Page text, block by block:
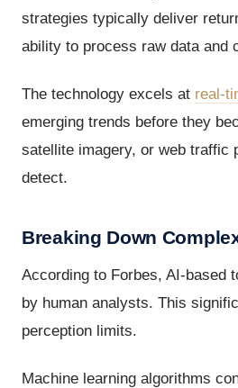
strategies typically deliver
ability to process raw data and
The technology excels at real-
emerging trends before they
satellite imagery, or web traffic
detect.
Breaking Down
According to Forbes, AI-based
by human analysts. This
perception limits.
Machine learning algorithms